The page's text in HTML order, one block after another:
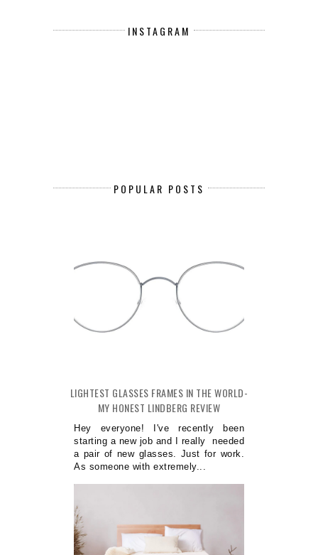
INSTAGRAM
POPULAR POSTS
LIGHTEST GLASSES FRAMES IN THE WORLD-
MY HONEST LINDBERG REVIEW
Hey everyone! I've recently been
starting a new job and I really needed
a pair of new glasses. Just for work.
As someone with extremely...